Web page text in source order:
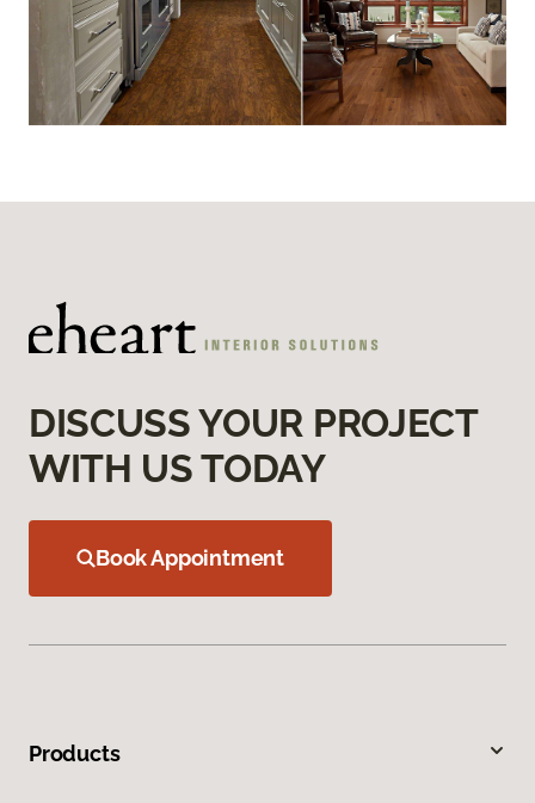
DISCUSS YOUR PROJECT
WITH US TODAY
Book Appointment
Products